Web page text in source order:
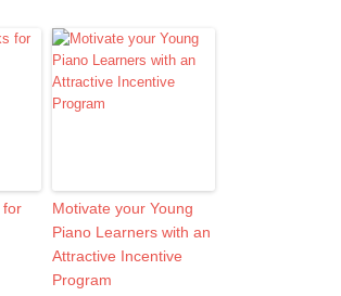
for
Motivate your Young
Piano Learners with an
Attractive Incentive
Program